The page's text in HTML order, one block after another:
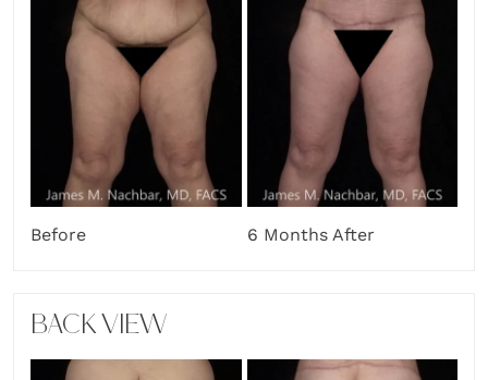
Before 6 Months After
BACK VIEW